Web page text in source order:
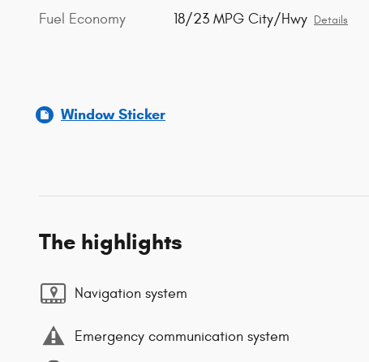
Fuel Economy 18/23 MPG City/Hwy Details
Window Sticker
The highlights
Navigation system
Emergency communication system